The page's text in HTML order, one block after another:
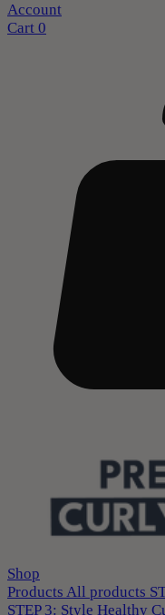
Account
Cart 0
Shop
Products All products
STEP 3: Style Healthy